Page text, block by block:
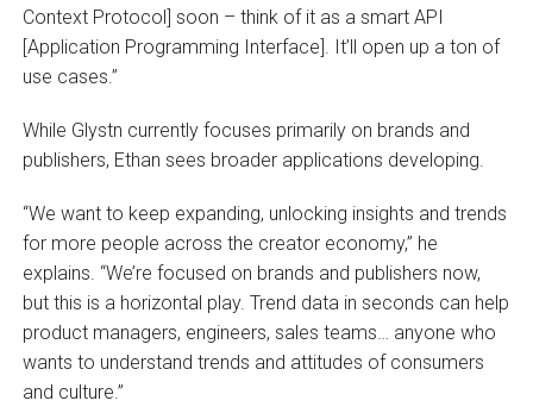
Context Protocol] soon – think of it as a smart API
[Application Programming Interface]. It’ll open up a ton of
use cases.”
While Glystn currently focuses primarily on brands and
publishers, Ethan sees broader applications developing.
“We want to keep expanding, unlocking insights and trends
for more people across the creator economy,” he
explains. “We’re focused on brands and publishers now,
but this is a horizontal play. Trend data in seconds can help
product managers, engineers, sales teams… anyone who
wants to understand trends and attitudes of consumers
and culture.”